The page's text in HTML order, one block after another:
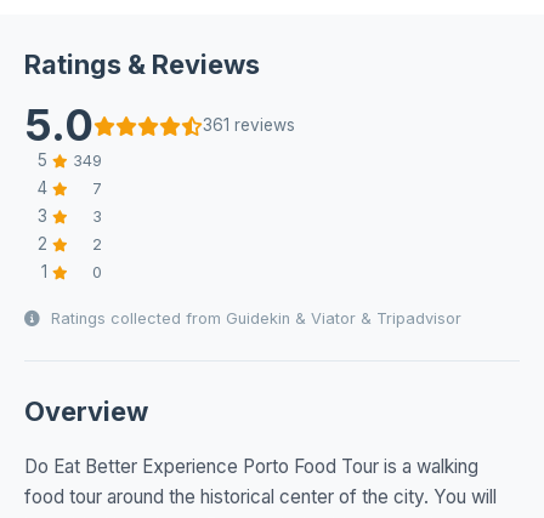
Ratings & Reviews
5.0
361 reviews
5
349
4 7
3 3
2 2
1 0
Ratings collected from Guidekin & Viator & Tripadvisor
Overview
Do Eat Better Experience Porto Food Tour is a walking
food tour around the historical center of the city. You will